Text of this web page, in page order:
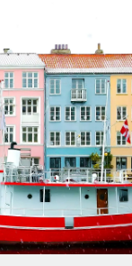
for global